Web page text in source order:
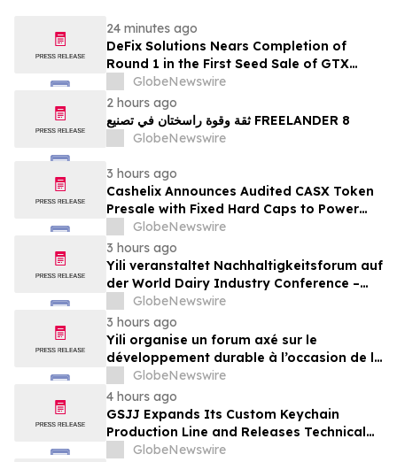
24 minutes ago
DeFix Solutions Nears Completion of
Round 1 in the First Seed Sale of GTX
TokenGlobeNewswire
2 hours ago
ثقة وقوة راسختان في تصنيع FREELANDER 8
GlobeNewswire
3 hours ago
Cashelix Announces Audited CASX Token
Presale with Fixed Hard Caps to Power
Blockchain P2P Payments
GlobeNewswire
3 hours ago
Yili veranstaltet Nachhaltigkeitsforum auf
der World Dairy Industry Conference –
gemeinsam auf dem Weg in eine neue Ära
der Milchwirtschaft nach 2030
GlobeNewswire
3 hours ago
Yili organise un forum axé sur le
développement durable à l’occasion de la
Conférence mondiale de l’industrie
laitière et donne un nouvel élan au
développement collectif du secteur laitier
à l’horizon post-2030
GlobeNewswire
4 hours ago
GSJJ Expands Its Custom Keychain
Production Line and Releases Technical
Procurement Standards
GlobeNewswire